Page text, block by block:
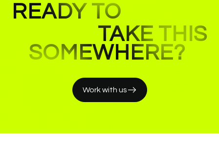
READY TO
TAKE THIS
SOMEWHERE?
Work with us